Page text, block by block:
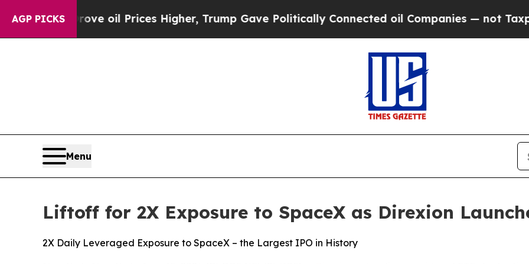
AGP PICKS
Drove oil Prices Higher, Trump Gave Politically Connected oil Companies — not Taxpayers —
Menu
Liftoff for 2X Exposure to SpaceX as Direxion
2X Daily Leveraged Exposure to SpaceX – the Largest IPO in History